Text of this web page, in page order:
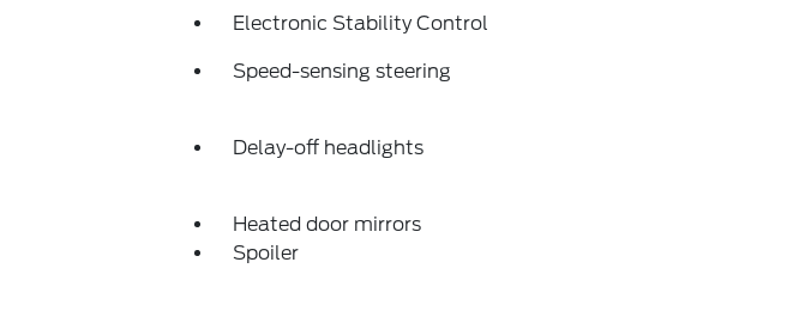
Electronic Stability Control
Speed-sensing steering
Delay-off headlights
Heated door mirrors
Spoiler